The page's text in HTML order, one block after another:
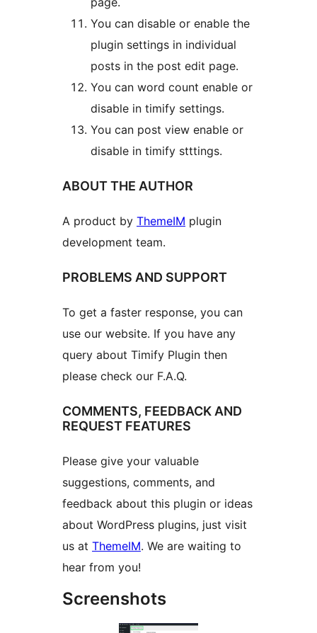
You can disable or enable the
plugin settings in individual
posts in the post edit page.
You can word count enable or
disable in timify settings.
You can post view enable or
disable in timify stttings.
ABOUT THE AUTHOR
A product by ThemeIM plugin
development team.
PROBLEMS AND SUPPORT
To get a faster response, you can
use our website. If you have any
query about Timify Plugin then
please check our F.A.Q.
COMMENTS, FEEDBACK AND
REQUEST FEATURES
Please give your valuable
suggestions, comments, and
feedback about this plugin or ideas
about WordPress plugins, just visit
us at ThemeIM. We are waiting to
hear from you!
Screenshots